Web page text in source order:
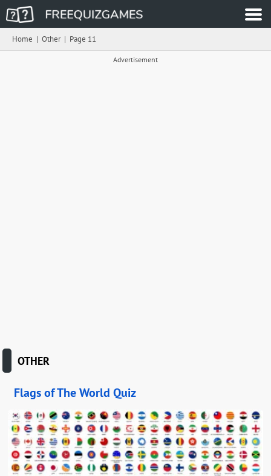
Home | Other| Page 11
Advertisement
OTHER
Flags of The World Quiz